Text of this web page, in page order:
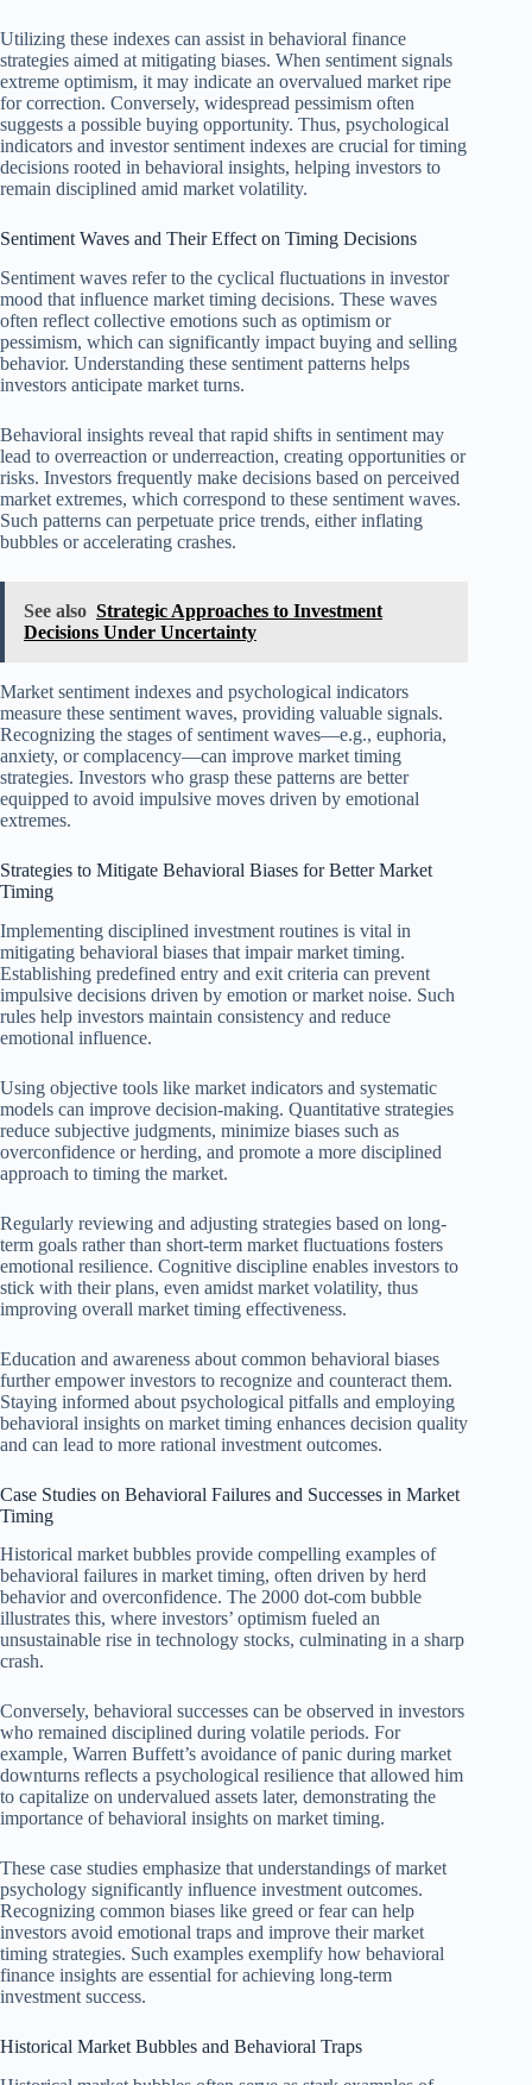
Utilizing these indexes can assist in behavioral finance
strategies aimed at mitigating biases. When sentiment signals
extreme optimism, it may indicate an overvalued market ripe
for correction. Conversely, widespread pessimism often
suggests a possible buying opportunity. Thus, psychological
indicators and investor sentiment indexes are crucial for timing
decisions rooted in behavioral insights, helping investors to
remain disciplined amid market volatility.
Sentiment Waves and Their Effect on Timing Decisions
Sentiment waves refer to the cyclical fluctuations in investor
mood that influence market timing decisions. These waves
often reflect collective emotions such as optimism or
pessimism, which can significantly impact buying and selling
behavior. Understanding these sentiment patterns helps
investors anticipate market turns.
Behavioral insights reveal that rapid shifts in sentiment may
lead to overreaction or underreaction, creating opportunities or
risks. Investors frequently make decisions based on perceived
market extremes, which correspond to these sentiment waves.
Such patterns can perpetuate price trends, either inflating
bubbles or accelerating crashes.
See also Strategic Approaches to Investment
Decisions Under Uncertainty
Market sentiment indexes and psychological indicators
measure these sentiment waves, providing valuable signals.
Recognizing the stages of sentiment waves—e.g., euphoria,
anxiety, or complacency—can improve market timing
strategies. Investors who grasp these patterns are better
equipped to avoid impulsive moves driven by emotional
extremes.
Strategies to Mitigate Behavioral Biases for Better Market
Timing
Implementing disciplined investment routines is vital in
mitigating behavioral biases that impair market timing.
Establishing predefined entry and exit criteria can prevent
impulsive decisions driven by emotion or market noise. Such
rules help investors maintain consistency and reduce
emotional influence.
Using objective tools like market indicators and systematic
models can improve decision-making. Quantitative strategies
reduce subjective judgments, minimize biases such as
overconfidence or herding, and promote a more disciplined
approach to timing the market.
Regularly reviewing and adjusting strategies based on long-
term goals rather than short-term market fluctuations fosters
emotional resilience. Cognitive discipline enables investors to
stick with their plans, even amidst market volatility, thus
improving overall market timing effectiveness.
Education and awareness about common behavioral biases
further empower investors to recognize and counteract them.
Staying informed about psychological pitfalls and employing
behavioral insights on market timing enhances decision quality
and can lead to more rational investment outcomes.
Case Studies on Behavioral Failures and Successes in Market
Timing
Historical market bubbles provide compelling examples of
behavioral failures in market timing, often driven by herd
behavior and overconfidence. The 2000 dot-com bubble
illustrates this, where investors’ optimism fueled an
unsustainable rise in technology stocks, culminating in a sharp
crash.
Conversely, behavioral successes can be observed in investors
who remained disciplined during volatile periods. For
example, Warren Buffett’s avoidance of panic during market
downturns reflects a psychological resilience that allowed him
to capitalize on undervalued assets later, demonstrating the
importance of behavioral insights on market timing.
These case studies emphasize that understandings of market
psychology significantly influence investment outcomes.
Recognizing common biases like greed or fear can help
investors avoid emotional traps and improve their market
timing strategies. Such examples exemplify how behavioral
finance insights are essential for achieving long-term
investment success.
Historical Market Bubbles and Behavioral Traps